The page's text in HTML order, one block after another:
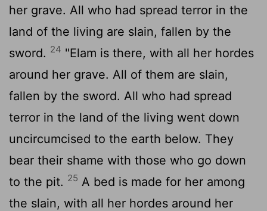
her grave. All who had spread terror in the
land of the living are slain, fallen by the
sword. 24 "Elam is there, with all her hordes
around her grave. All of them are slain,
fallen by the sword. All who had spread
terror in the land of the living went down
uncircumcised to the earth below. They
bear their shame with those who go down
to the pit. 25 A bed is made for her among
the slain, with all her hordes around her